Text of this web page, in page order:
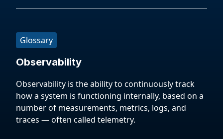
Glossary
Observability
Observability is the ability to continuously track
how a system is functioning internally, based on a
number of measurements, metrics, logs, and
traces — often called telemetry.